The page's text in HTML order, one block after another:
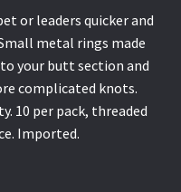
or leaders quicker and
metal rings made
your butt section and
complicated knots.
10 per pack, threaded
Imported.